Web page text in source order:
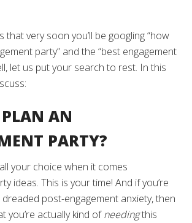
that very soon you’ll be googling “how
party” and the “best engagement
let us put your search to rest. In this
AN
PARTY?
your choice when it comes
ideas. This is your time! And if you’re
post-engagement anxiety, then
you’re actually kind ofneedingthis